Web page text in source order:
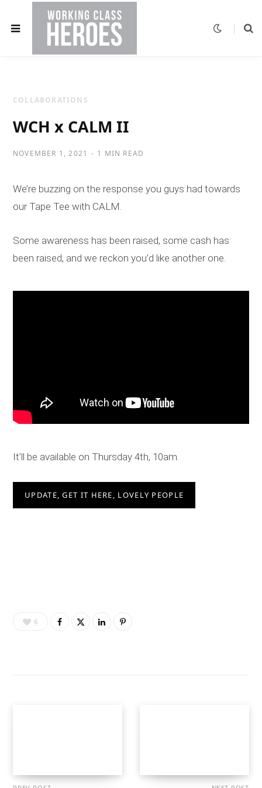
COLLABORATIONS
WCH x CALM II
NOVEMBER 1, 2021 1 MIN READ
We’re buzzing on the response you guys had towards
our Tape Tee with CALM.
Some awareness has been raised, some cash has
been raised, and we reckon you’d like another one.
It’ll be available on Thursday 4th, 10am.
UPDATE, GET IT HERE, LOVELY PEOPLE
6